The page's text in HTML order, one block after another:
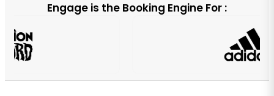
Engage is the Booking Engine For :